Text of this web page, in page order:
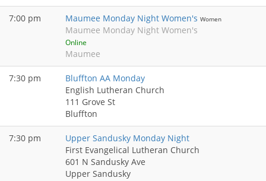
7:00 pm Maumee Monday Night Women's Women
Maumee Monday Night Women's
Online
Maumee
7:30 pm
Bluffton AA Monday
English Lutheran Church
111 Grove St
Bluffton
7:30 pm
Upper Sandusky Monday Night
First Evangelical Lutheran Church
601 N Sandusky Ave
Upper Sandusky